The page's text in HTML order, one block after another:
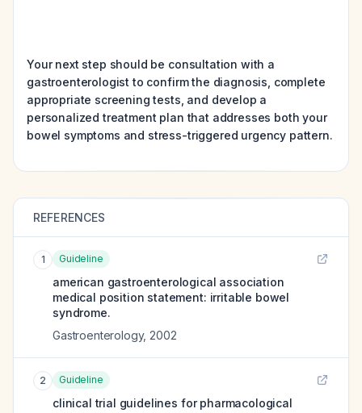
Your next step should be consultation with a
gastroenterologist to confirm the diagnosis, complete
appropriate screening tests, and develop a
personalized treatment plan that addresses both your
bowel symptoms and stress-triggered urgency pattern.
REFERENCES
1 Guideline
american gastroenterological association
medical position statement: irritable bowel
syndrome.
Gastroenterology, 2002
2 Guideline
clinical trial guidelines for pharmacological